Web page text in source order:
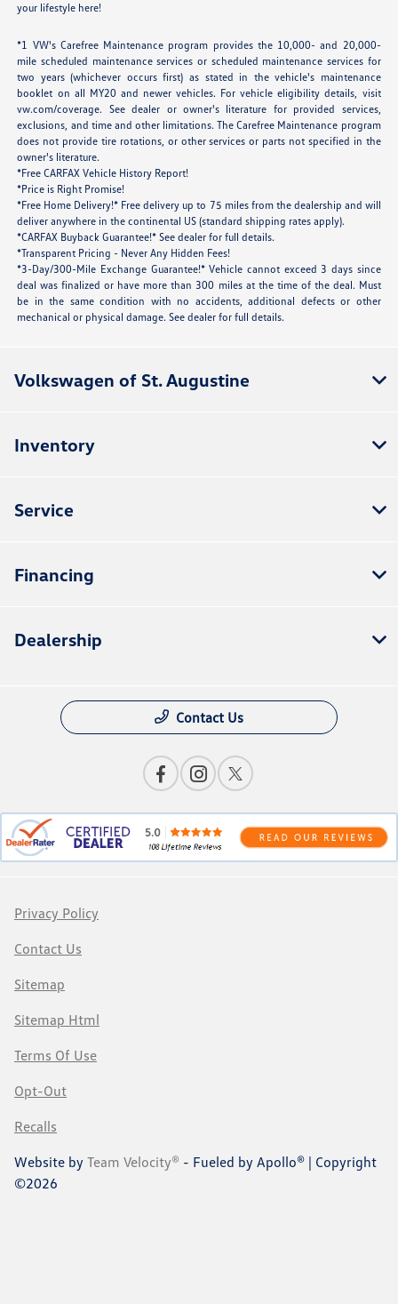
your lifestyle here!
*1 VW's Carefree Maintenance program provides the 10,000- and 20,000-
mile scheduled maintenance services or scheduled maintenance services for
two years (whichever occurs first) as stated in the vehicle's maintenance
booklet on all MY20 and newer vehicles. For vehicle eligibility details, visit
vw.com/coverage. See dealer or owner's literature for provided services,
exclusions, and time and other limitations. The Carefree Maintenance program
does not provide tire rotations, or other services or parts not specified in the
owner's literature.
*Free CARFAX Vehicle History Report!
*Price is Right Promise!
*Free Home Delivery!* Free delivery up to 75 miles from the dealership and will
deliver anywhere in the continental US (standard shipping rates apply).
*CARFAX Buyback Guarantee!* See dealer for full details.
*Transparent Pricing - Never Any Hidden Fees!
*3-Day/300-Mile Exchange Guarantee!* Vehicle cannot exceed 3 days since
deal was finalized or have more than 300 miles at the time of the deal. Must
be in the same condition with no accidents, additional defects or other
mechanical or physical damage. See dealer for full details.
Volkswagen of St. Augustine
Inventory
Service
Financing
Dealership
Contact Us
Privacy Policy
Contact Us
Sitemap
Sitemap Html
Terms Of Use
Opt-Out
Recalls
Website by Team Velocity® - Fueled by Apollo® | Copyright
©2026